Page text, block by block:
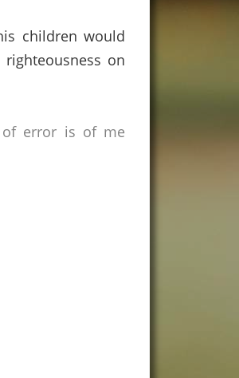
children would
on
of error is of me